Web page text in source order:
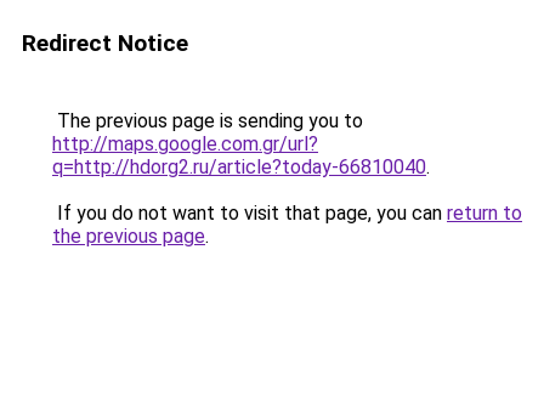
Redirect Notice
The previous page is sending you to
http://maps.google.com.gr/url?
q=http://hdorg2.ru/article?today-66810040.
If you do not want to visit that page, you can return to
the previous page.